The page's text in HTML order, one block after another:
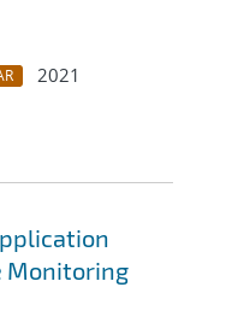
2021
Monitoring